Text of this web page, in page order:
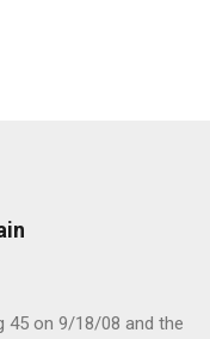
45 on 9/18/08 and the